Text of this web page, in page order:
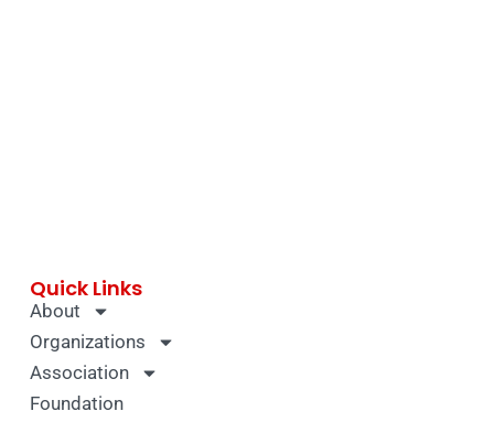
Quick Links
About
Organizations
Association
Foundation